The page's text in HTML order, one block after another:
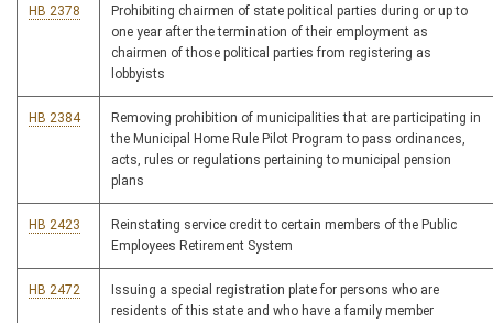
HB 2378
Prohibiting chairmen of state political parties during or up to
one year after the termination of their employment as
chairmen of those political parties from registering as
lobbyists
HB 2384
Removing prohibition of municipalities that are participating in
the Municipal Home Rule Pilot Program to pass ordinances,
acts, rules or regulations pertaining to municipal pension
plans
HB 2423
Reinstating service credit to certain members of the Public
Employees Retirement System
HB 2472
Issuing a special registration plate for persons who are
residents of this state and who have a family member